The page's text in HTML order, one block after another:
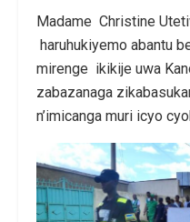
Madame Christine
haruhukiyemo abantu
mirenge ikikije uwa
zabazanaga
n’imicanga muri icyo